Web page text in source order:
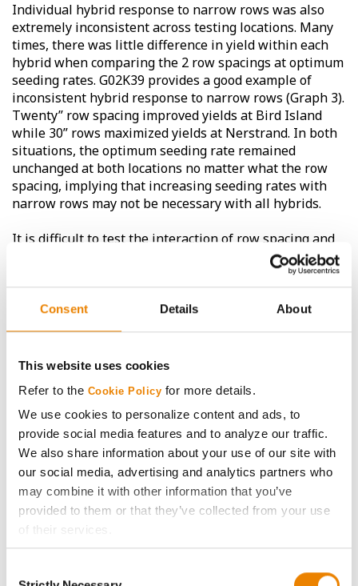
Consent Details About
This website uses cookies
Refer to the Cookie Policy for more details.
We use cookies to personalize content and ads, to
provide social media features and to analyze our traffic.
We also share information about your use of our site with
our social media, advertising and analytics partners who
may combine it with other information that you’ve
provided to them or that they’ve collected from your use
of their services.
Tick the relevant boxes below to specify the type of
Individual hybrid response to narrow rows was also
extremely inconsistent across testing locations. Many
times, there was little difference in yield within each
hybrid when comparing the 2 row spacings at optimum
seeding rates. G02K39 provides a good example of
inconsistent hybrid response to narrow rows (Graph 3).
Twenty” row spacing improved yields at Bird Island
while 30” rows maximized yields at Nerstrand. In both
situations, the optimum seeding rate remained
unchanged at both locations no matter what the row
spacing, implying that increasing seeding rates with
narrow rows may not be necessary with all hybrids.
It is difficult to test the interaction of row spacing and
row orientation with a limited number of sites, but it is
interesting to note that the 3 sites planted with east-
west orientation (Bird Island, Winthrop, and Stanton)
ranged from mostly favoring 30” rows to one small
advantage for 20” rows, while sites planted in a north-
20” rows, sometimes with a significant advantage.